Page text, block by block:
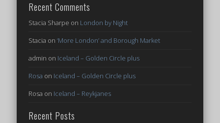
Recent Comments
Stacia Sharpe on London by Night
Stacia on‘More London’ and Borough Market
admin on Iceland – Golden Circle plus
Rosa on Iceland – Golden Circle plus
Rosa on Iceland – Reykjanes
Recent Posts